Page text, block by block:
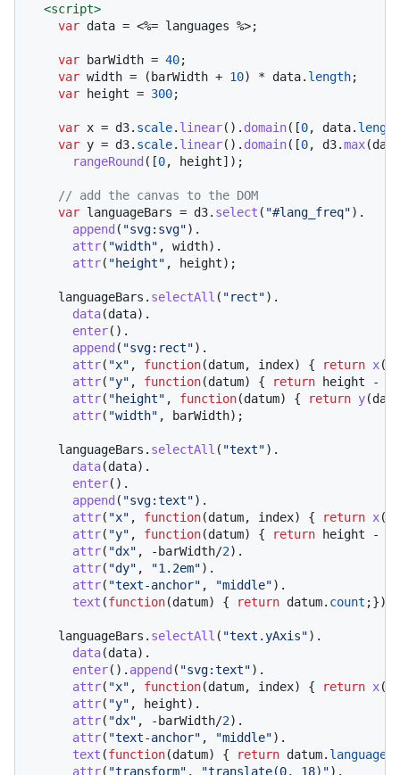
<script>
var data = <%= languages %>;
var barWidth = 40;
var width = (barWidth + 10) * data. length;
var height = 300;
var x = d3. scale. linear(). domain([0, data. length
var y = d3. scale. linear(). domain([0, d3.max
rangeRound ([0, height]);
// add the canvas to the DOM
var languageBars = d3. select ( "#lang_freq").
append ( "svg:svg").
attr( "width" , width).
attr( "height" , height);
    languageBars.
selectAll ( "rect").
data(data).
enter().
append ( "svg:rect").
attr( "x" , function(datum, index) { return x
attr( "y" , function(datum) { return height -
attr( "height" , function(datum) { return y
attr( "width" , barWidth);
    languageBars.
selectAll ( "text").
data(data).
enter().
append ( "svg:text").
attr( "x" , function(datum, index) { return x
attr( "y" , function(datum) { return height -
attr( "dx" , -barWidth/2).
attr( "dy" , "1.2em").
attr( "text-anchor" , "middle").
text (function(datum) { return datum. count ;});
    languageBars.
selectAll ( "text.yAxis").
data(data).
enter(). append ( "svg:text").
attr( "x" , function(datum, index) { return x
attr( "y" , height).
attr( "dx" , -barWidth/2).
attr( "text-anchor" , "middle").
text (function(datum) { return datum. language
attr( "transform" , "translate(0, 18)").